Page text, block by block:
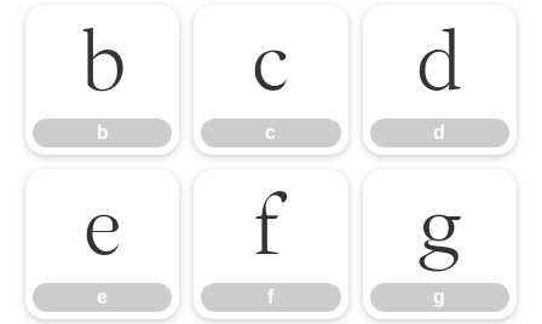
b
b
c
c
d
d
e
e
f
f
g
g